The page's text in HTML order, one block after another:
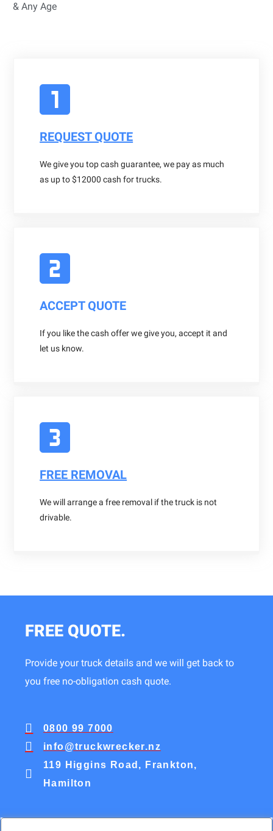
& Any Age
REQUEST QUOTE
We give you top cash guarantee, we pay as much
as up to $12000 cash for trucks.
ACCEPT QUOTE
If you like the cash offer we give you, accept it and
let us know.
FREE REMOVAL
We will arrange a free removal if the truck is not
drivable.
FREE QUOTE.
Provide your truck details and we will get back to
you free no-obligation cash quote.
0800 99 7000
info@truckwrecker.nz
119 Higgins Road, Frankton,
Hamilton